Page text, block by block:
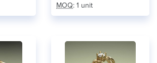
MOQ: 1 unit